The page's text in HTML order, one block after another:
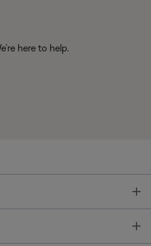
here to help.